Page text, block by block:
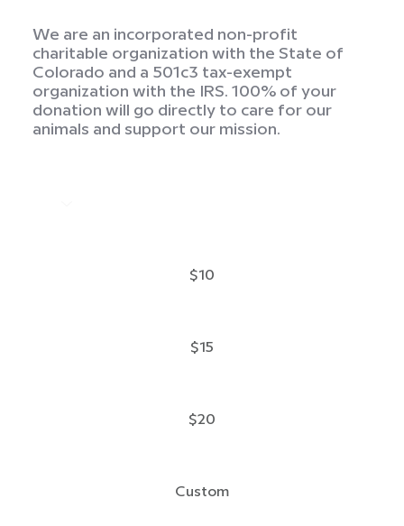
We are an incorporated non-profit
charitable organization with the State of
Colorado and a 501c3 tax-exempt
organization with the IRS. 100% of your
donation will go directly to care for our
animals and support our mission.
$10
$15
$20
Custom